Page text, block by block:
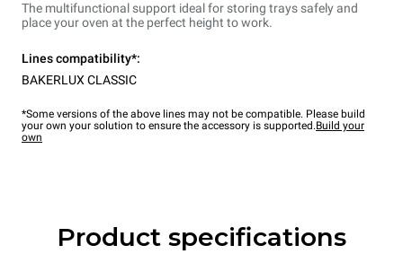
The multifunctional support ideal for storing trays safely and
place your oven at the perfect height to work.
Lines compatibility*:
BAKERLUX CLASSIC
*Some versions of the above lines may not be compatible. Please build
your own your solution to ensure the accessory is supported.Build your
own
Product specifications